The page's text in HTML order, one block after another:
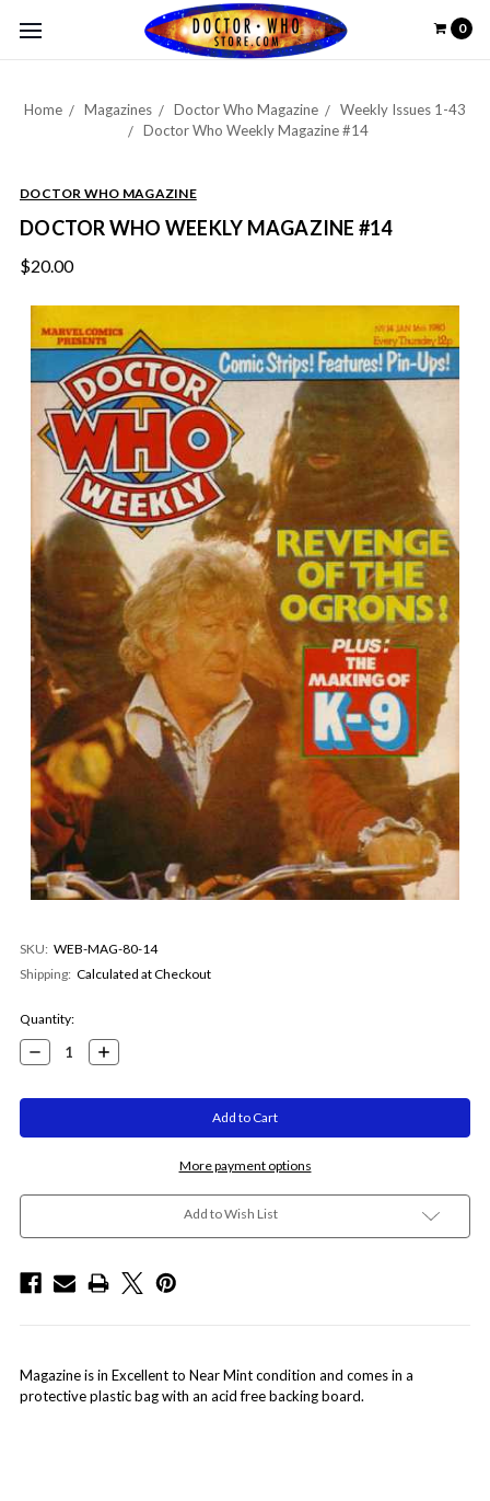
0
Home Magazines Doctor Who Magazine
Weekly Issues 1-43
Doctor Who Weekly Magazine #14
DOCTOR WHO MAGAZINE
DOCTOR WHO WEEKLY MAGAZINE #14
$20.00
SKU: WEB-MAG-80-14
Shipping: Calculated at Checkout
Current
Stock:
Quantity:
Decrease
Quantity:
Increase
Quantity:
More payment options
Add to Wish List
Magazine is in Excellent to Near Mint condition and comes in a
protective plastic bag with an acid free backing board.